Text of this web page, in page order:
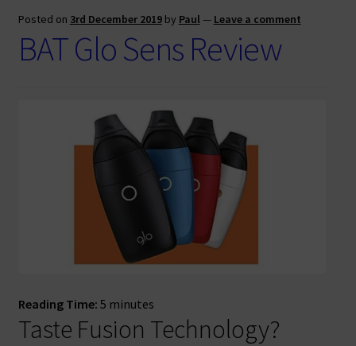
Posted on 3rd December 2019 by Paul— Leave a comment
BAT Glo Sens Review
Reading Time: 5 minutes
Taste Fusion Technology?